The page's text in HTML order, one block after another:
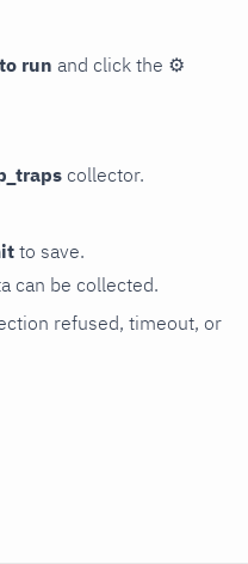
run and click the ⚙
collector.
to save.
can be collected.
refused, timeout, or